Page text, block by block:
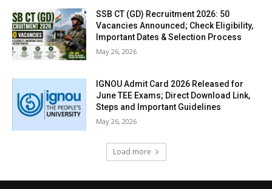
SSB CT (GD) Recruitment 2026: 50
Vacancies Announced; Check Eligibility,
Important Dates & Selection Process
May 26, 2026
IGNOU Admit Card 2026 Released for
June TEE Exams; Direct Download Link,
Steps and Important Guidelines
May 26, 2026
Load more